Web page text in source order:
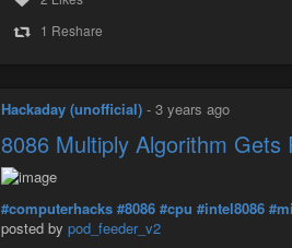
1 Reshare
Hackaday (unofficial) - 3 years ago
8086 Multiply Algorithm Gets
#computerhacks #8086 #cpu #intel8086
posted by pod_feeder_v2